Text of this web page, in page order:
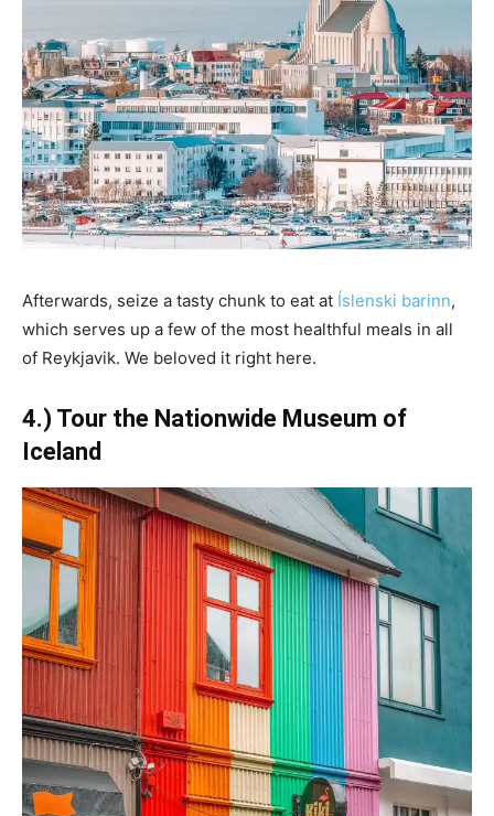
Afterwards, seize a tasty chunk to eat at Íslenski barinn,
which serves up a few of the most healthful meals in all
of Reykjavik. We beloved it right here.
4.) Tour the Nationwide Museum of
Iceland